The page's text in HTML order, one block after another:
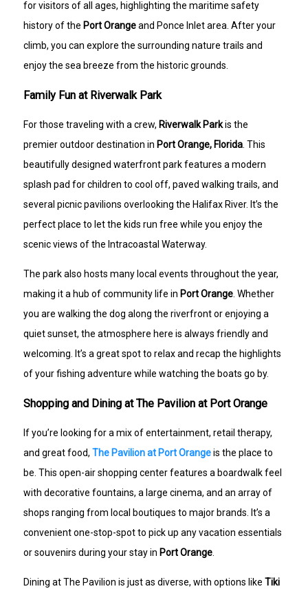
for visitors of all ages, highlighting the maritime safety
history of the Port Orangeand Ponce Inlet area. After your
climb, you can explore the surrounding nature trails and
enjoy the sea breeze from the historic grounds.
Family Fun at Riverwalk Park
For those traveling with a crew, Riverwalk Parkis the
premier outdoor destination in Port Orange, Florida . This
beautifully designed waterfront park features a modern
splash pad for children to cool off, paved walking trails, and
several picnic pavilions overlooking the Halifax River. It’s the
perfect place to let the kids run free while you enjoy the
scenic views of the Intracoastal Waterway.
The park also hosts many local events throughout the year,
making it a hub of community life in Port Orange . Whether
you are walking the dog along the riverfront or enjoying a
quiet sunset, the atmosphere here is always friendly and
welcoming. It’s a great spot to relax and recap the highlights
of your fishing adventure while watching the boats go by.
Shopping and Dining at The Pavilion at Port Orange
If you’re looking for a mix of entertainment, retail therapy,
and great food, The Pavilion at Port Orangeis the place to
be. This open-air shopping center features a boardwalk feel
with decorative fountains, a large cinema, and an array of
shops ranging from local boutiques to major brands. It’s a
convenient one-stop-spot to pick up any vacation essentials
or souvenirs during your stay in Port Orange
Dining at The Pavilion is just as diverse, with options likeTiki